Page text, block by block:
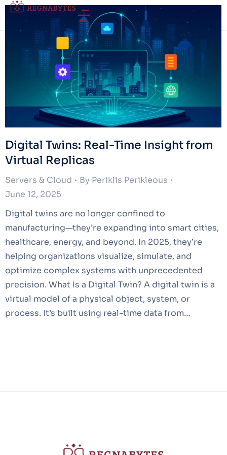
Digital Twins: Real-Time Insight from
Virtual Replicas
Servers & Cloud By Periklis Perikleous
June 12, 2025
Digital twins are no longer confined to
manufacturing—they’re expanding into smart cities,
healthcare, energy, and beyond. In 2025, they’re
helping organizations visualize, simulate, and
optimize complex systems with unprecedented
precision. What Is a Digital Twin? A digital twin is a
virtual model of a physical object, system, or
process. It’s built using real-time data from…